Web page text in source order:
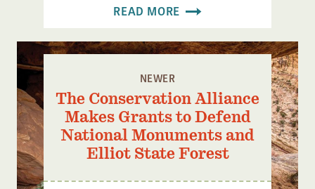
READ MORE
NEWER
The Conservation Alliance
Makes Grants to Defend
National Monuments and
Elliot State Forest